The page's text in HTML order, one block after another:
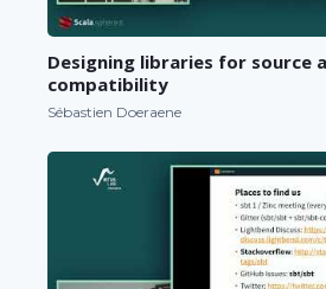
Designing libraries for source
compatibility
Sébastien Doeraene